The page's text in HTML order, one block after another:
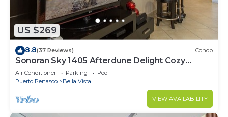
US $269
8.8(37 Reviews) Condo
Sonoran Sky 1405 Afterdune Delight Cozy
Oceanfront
Air Conditioner Parking
Pool
Puerto Penasco
Bella Vista
VIEW AVAILABILITY